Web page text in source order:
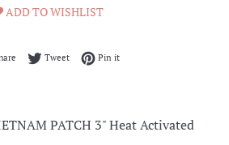
ADD TO WISHLIST
Share on Facebook
TweetTweet on Twitter
Pin itPin on Pinterest
PATCH 3" Heat Activated